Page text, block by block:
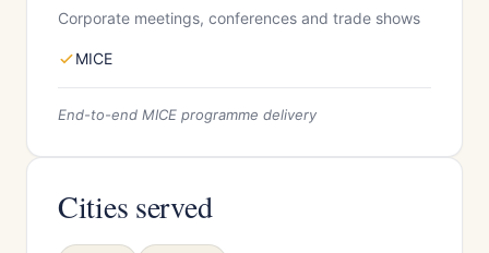
Corporate meetings, conferences and trade shows
MICE
End-to-end MICE programme delivery
Cities served